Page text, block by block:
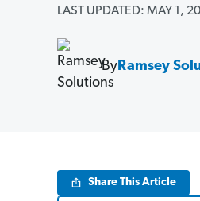
LAST UPDATED: MAY 1,
By Ramsey
Share This Article